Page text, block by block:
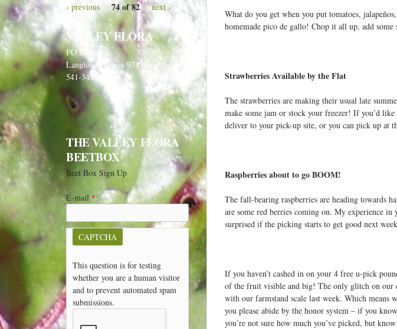
t
What do you get when you put tomatoes,
homemade pico de gallo! Chop it all up, add some
Strawberries Available by the Flat
The strawberries are making their usual late
make some jam or stock your freezer! If you’d
deliver to your pick-up site, or you can pick up at
Raspberries about to go BOOM!
The fall-bearing raspberries are heading towards
are some red berries coming on. My experience
surprised if the picking starts to get good next
If you haven’t cashed in on your 4 free u-pick
of the fruit visible and big! The only glitch on our
with our farmstand scale last week. Which means
you please abide by the honor system – if you
you’re not sure how much you’ve picked, but
‹ previous 74 of 82 next ›
VALLEY FLORA
PO Box 91
Langlois, Oregon 97450
541-348-2180
THE VALLEY FLORA
BEETBOX
Beet Box Sign Up
E-mail *
CAPTCHA
This question is for testing
whether you are a human visitor
and to prevent automated spam
submissions.